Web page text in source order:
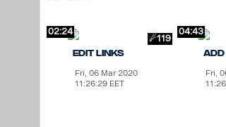
☄119
02:24
Edit links
Fri, 06 Mar 2020
11:26:29 EET
04:43
Fri,